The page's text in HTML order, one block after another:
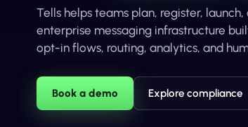
Tells helps teams plan, register,
enterprise messaging infrastructure
opt-in flows, routing, analytics, and
Book a demo Explore compliance